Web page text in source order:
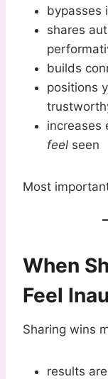
bypasses
shares
builds
positions
increases
feel seen
Most
When
Feel
Sharing wins
results